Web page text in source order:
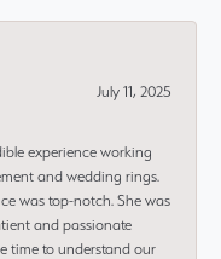
July 11, 2025
experience working
and wedding rings.
was top-notch. She was
and passionate
time to understand our